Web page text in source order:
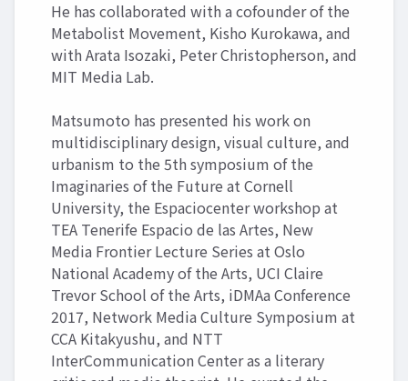
He has collaborated with a cofounder of the
Metabolist Movement, Kisho Kurokawa, and
with Arata Isozaki, Peter Christopherson, and
MIT Media Lab.
Matsumoto has presented his work on
multidisciplinary design, visual culture, and
urbanism to the 5th symposium of the
Imaginaries of the Future at Cornell
University, the Espaciocenter workshop at
TEA Tenerife Espacio de las Artes, New
Media Frontier Lecture Series at Oslo
National Academy of the Arts, UCI Claire
Trevor School of the Arts, iDMAa Conference
2017, Network Media Culture Symposium at
CCA Kitakyushu, and NTT
InterCommunication Center as a literary